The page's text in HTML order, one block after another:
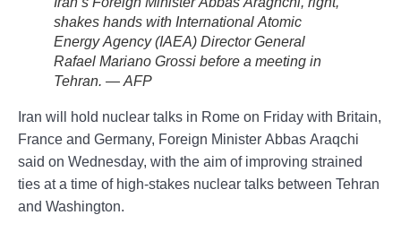
shakes hands with International Atomic
Energy Agency (IAEA) Director General
Rafael Mariano Grossi before a meeting in
Tehran. — AFP
Iran will hold nuclear talks in Rome on Friday with Britain,
France and Germany, Foreign Minister Abbas Araqchi
said on Wednesday, with the aim of improving strained
ties at a time of high-stakes nuclear talks between Tehran
and Washington.